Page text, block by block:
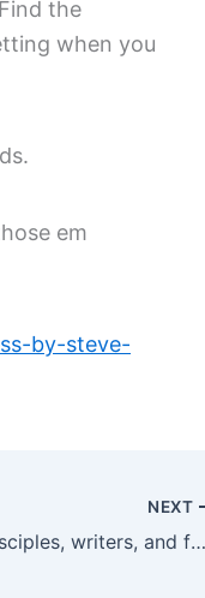
the
when you
em
by-steve-
NEXT
What do disciples, writers, and faith have in common?